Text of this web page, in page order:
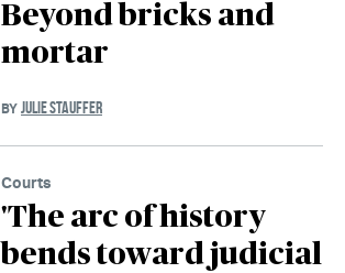
Beyond bricks and
mortar
BY JULIE STAUFFER
Courts
'The arc of history
bends toward judicial